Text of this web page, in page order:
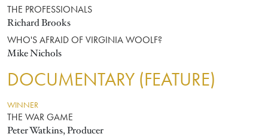
THE PROFESSIONALS
Richard Brooks
WHO'S AFRAID OF VIRGINIA WOOLF?
Mike Nichols
DOCUMENTARY (FEATURE)
WINNER
THE WAR GAME
Peter Watkins, Producer